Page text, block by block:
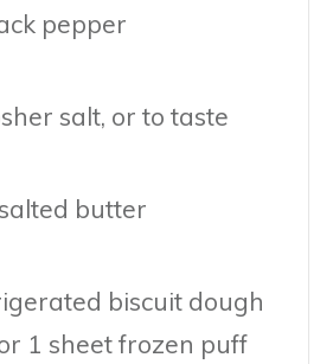
pepper
salt, or to taste
butter
biscuit dough
1 sheet frozen puff